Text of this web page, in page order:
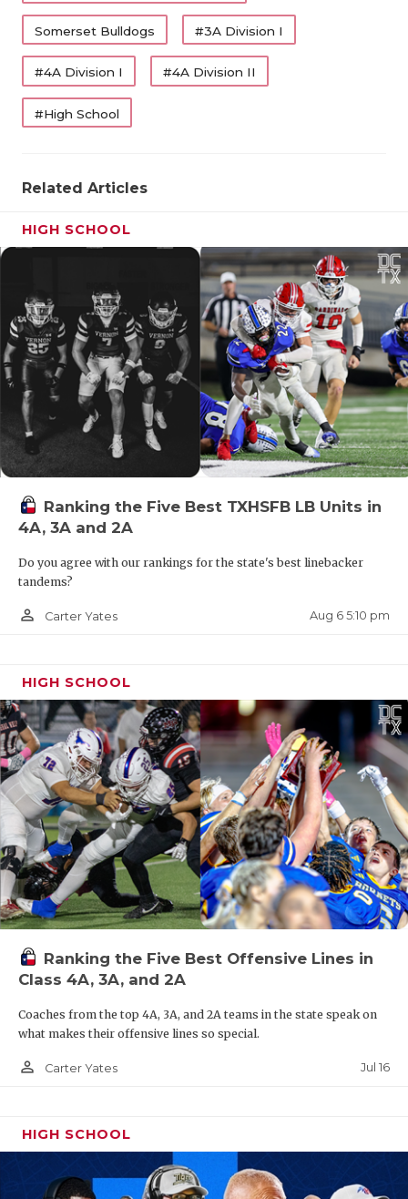
Somerset Bulldogs #3A Division I
#4A Division I #4A Division II
#High School
Related Articles
HIGH SCHOOL
Ranking the Five Best TXHSFB LB Units in
4A, 3A and 2A
Do you agree with our rankings for the state's best linebacker
tandems?
person_outline Carter Yates Aug 6 5:10 pm
HIGH SCHOOL
Ranking the Five Best Offensive Lines in
Class 4A, 3A, and 2A
Coaches from the top 4A, 3A, and 2A teams in the state speak on
what makes their offensive lines so special.
person_outline Carter Yates Jul 16
HIGH SCHOOL